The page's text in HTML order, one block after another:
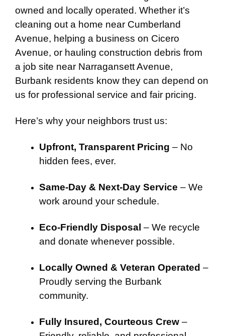
owned and locally operated. Whether it’s
cleaning out a home near Cumberland
Avenue, helping a business on Cicero
Avenue, or hauling construction debris from
a job site near Narragansett Avenue,
Burbank residents know they can depend on
us for professional service and fair pricing.
Here’s why your neighbors trust us:
Upfront, Transparent Pricing – No
hidden fees, ever.
Same-Day & Next-Day Service – We
work around your schedule.
Eco-Friendly Disposal – We recycle
and donate whenever possible.
Locally Owned & Veteran Operated –
Proudly serving the Burbank
community.
Fully Insured, Courteous Crew –